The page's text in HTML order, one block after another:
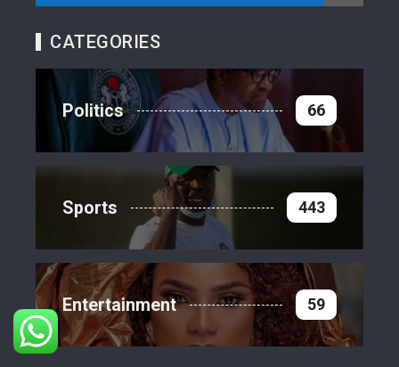
CATEGORIES
Politics 66
Sports 443
Entertainment 59